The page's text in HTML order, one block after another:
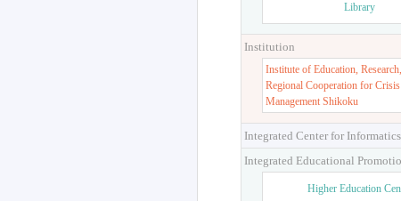
Library
Institution
Institute of Education,
Regional Cooperation for Crisis
Management Shikoku
Integrated Center for Informatics
Integrated Educational
Higher Education